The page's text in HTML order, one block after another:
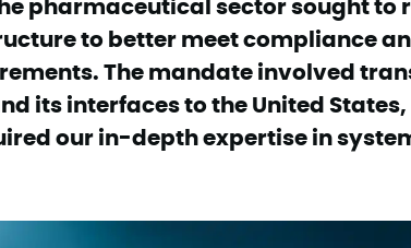
to better meet compliance
The mandate involved
its interfaces to the United
our in-depth expertise in